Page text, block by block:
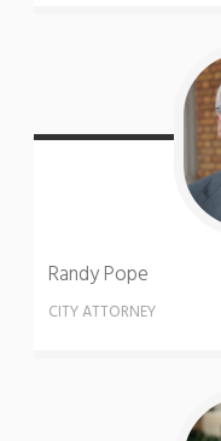
RandyPope
CITY ATTORNEY